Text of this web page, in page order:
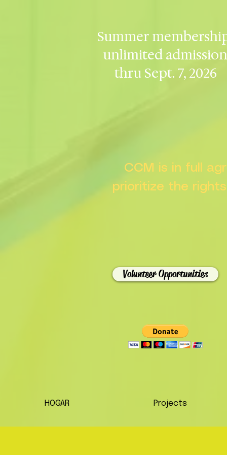
Summer
unlimited admission
thru Sept. 7, 2026
CCM is in full
prioritize the
Volunteer Opportunities
HOGAR Projects